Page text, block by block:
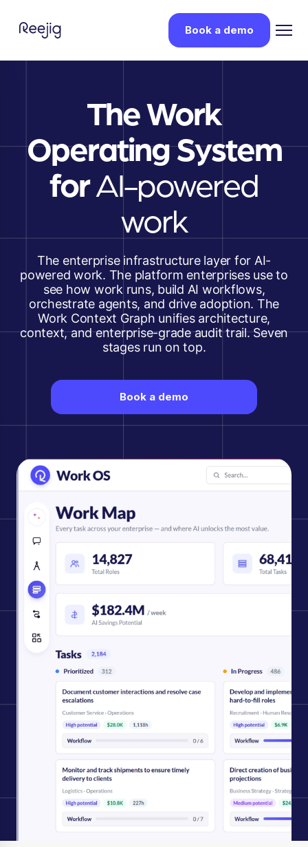
Book a demo
The Work
Operating System
forAI-powered
work
The enterprise infrastructure layer for AI-
powered work. The platform enterprises use to
see how work runs, build AI workflows,
orchestrate agents, and drive adoption. The
Work Context Graph unifies architecture,
context, and enterprise-grade audit trail. Seven
stages run on top.
Book a demo